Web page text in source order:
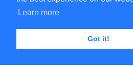
Learn more
Got it!